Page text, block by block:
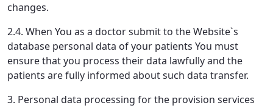
changes.
2.4. When You as a doctor submit to the Website`s
database personal data of your patients You must
ensure that you process their data lawfully and the
patients are fully informed about such data transfer.
3. Personal data processing for the provision services